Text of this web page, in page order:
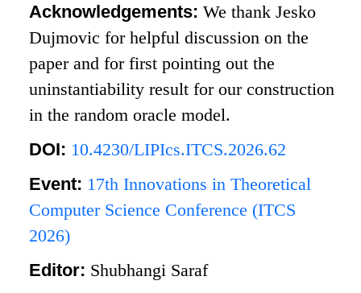
Acknowledgements:We thank Jesko
Dujmovic for helpful discussion on the
paper and for first pointing out the
uninstantiability result for our construction
in the random oracle model.
DOI: 10.4230/LIPIcs.ITCS.2026.62
Event: 17th Innovations in Theoretical
Computer Science Conference (ITCS
2026)
Editor: Shubhangi Saraf